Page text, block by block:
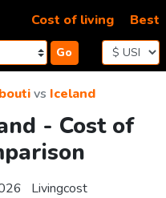
Go
Cost of living Best
vs Iceland
- Cost of
Livingcost